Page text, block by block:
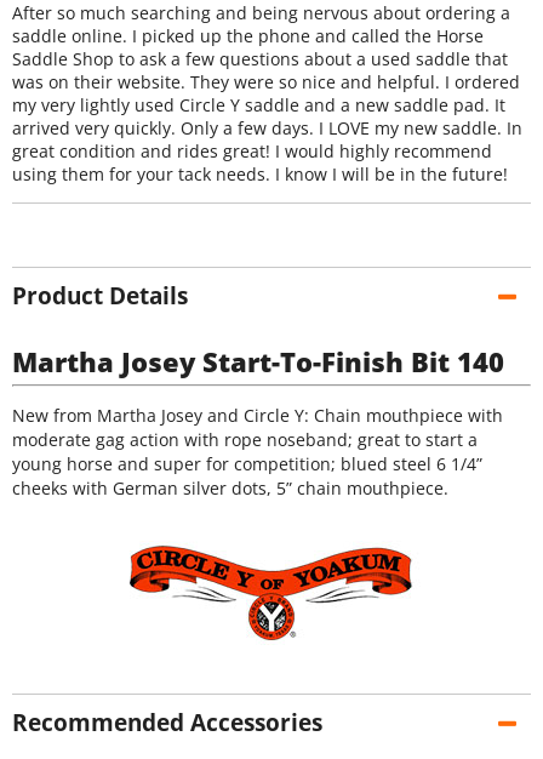
After so much searching and being nervous about ordering a
saddle online. I picked up the phone and called the Horse
Saddle Shop to ask a few questions about a used saddle that
was on their website. They were so nice and helpful. I ordered
my very lightly used Circle Y saddle and a new saddle pad. It
arrived very quickly. Only a few days. I LOVE my new saddle. In
great condition and rides great! I would highly recommend
using them for your tack needs. I know I will be in the future!
Product Details
Martha Josey Start-To-Finish Bit 140
New from Martha Josey and Circle Y: Chain mouthpiece with
moderate gag action with rope noseband; great to start a
young horse and super for competition; blued steel 6 1/4”
cheeks with German silver dots, 5” chain mouthpiece.
Recommended Accessories